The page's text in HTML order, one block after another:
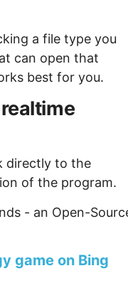
a file type you
can open that
best for you.
directly to the
of the program.
- an Open-
game on Bing